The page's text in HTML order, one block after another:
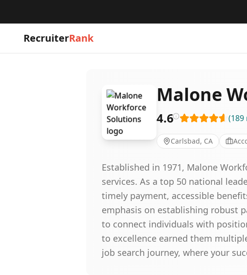
RecruiterRank
Malone
4.6 (189
Carlsbad, CA
Established in 1971, Malone
services. As a top 50 national
timely payment, accessible
emphasis on establishing robust
to connect individuals with
to excellence earned them
job search journey, where your